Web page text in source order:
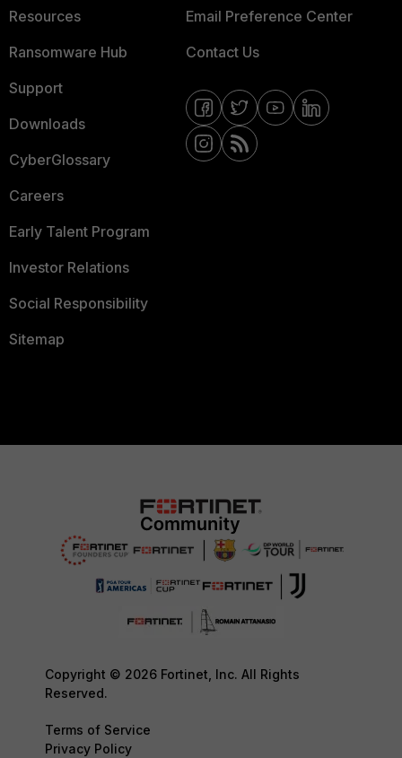
Resources
Ransomware Hub
Support
Downloads
CyberGlossary
Careers
Early Talent Program
Investor Relations
Social Responsibility
Sitemap
Email Preference Center
Contact Us
Copyright © 2026 Fortinet, Inc. All Rights
Reserved.
Terms of Service
Privacy Policy